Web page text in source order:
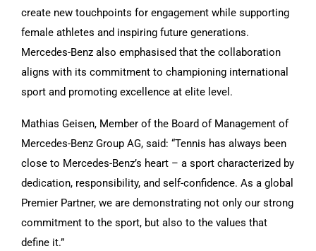
create new touchpoints for engagement while supporting
female athletes and inspiring future generations.
Mercedes-Benz also emphasised that the collaboration
aligns with its commitment to championing international
sport and promoting excellence at elite level.
Mathias Geisen, Member of the Board of Management of
Mercedes-Benz Group AG, said: “Tennis has always been
close to Mercedes-Benz’s heart – a sport characterized by
dedication, responsibility, and self-confidence. As a global
Premier Partner, we are demonstrating not only our strong
commitment to the sport, but also to the values that
define it.”